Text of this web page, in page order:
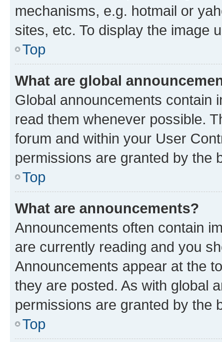
mechanisms, e.g. hotmail or
sites, etc. To display the image
Top
What are global
Global announcements contain
read them whenever possible.
forum and within your User
permissions are granted by the
Top
What are announcements?
Announcements often contain
are currently reading and you
Announcements appear at the
they are posted. As with global
permissions are granted by the
Top